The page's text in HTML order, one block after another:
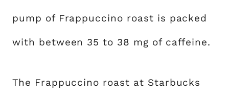
pump of Frappuccino roast is packed
with between 35 to 38 mg of caffeine.
The Frappuccino roast at Starbucks